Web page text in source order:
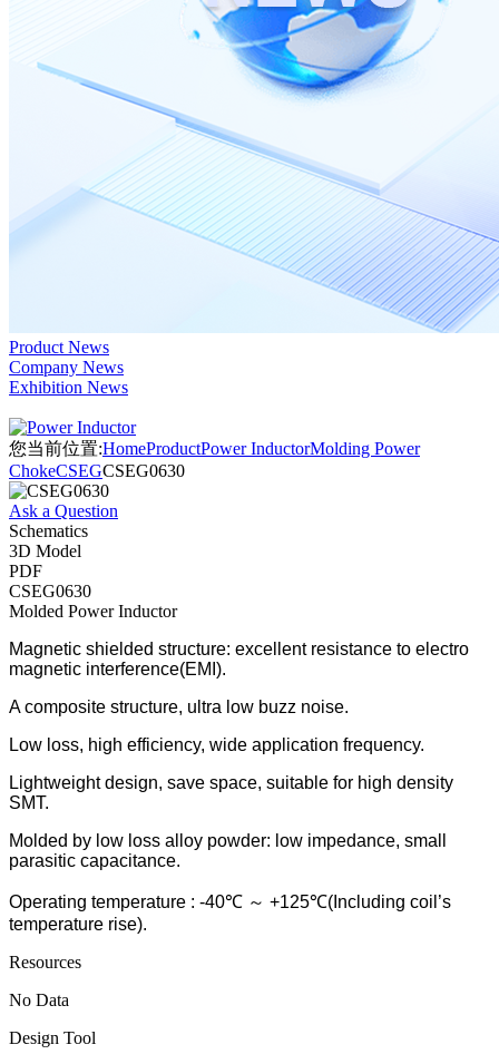
Product News
Company News
Exhibition News
您当前位置:HomeProductPower InductorMolding Power
ChokeCSEGCSEG0630
Ask a Question
Schematics
3D Model
PDF
CSEG0630
Molded Power Inductor
Magnetic shielded structure: excellent resistance to electro
magnetic interference(EMI).
A composite structure, ultra low buzz noise.
Low loss, high efficiency, wide application frequency.
Lightweight design, save space, suitable for high density
SMT.
Molded by low loss alloy powder: low impedance, small
parasitic capacitance.
Operating temperature : -40℃ ～ +125℃(Including coil’s
temperature rise).
Resources
No Data
Design Tool